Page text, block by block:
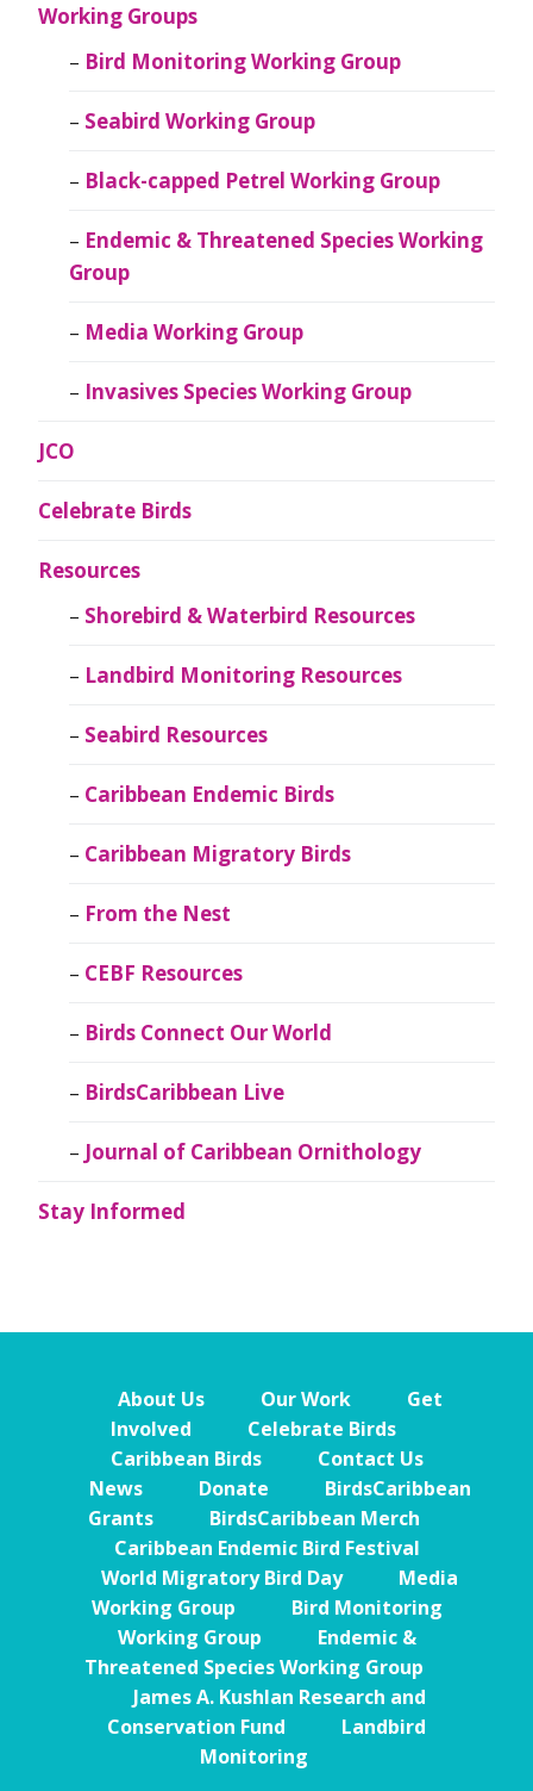
Working Groups
Bird Monitoring Working Group
Seabird Working Group
Black-capped Petrel Working Group
Endemic & Threatened Species Working
Group
Media Working Group
Invasives Species Working Group
JCO
Celebrate Birds
Resources
Shorebird & Waterbird Resources
Landbird Monitoring Resources
Seabird Resources
Caribbean Endemic Birds
Caribbean Migratory Birds
From the Nest
CEBF Resources
Birds Connect Our World
BirdsCaribbean Live
Journal of Caribbean Ornithology
Stay Informed
About Us Our Work
Get
Involved
Celebrate Birds
Caribbean Birds
Contact Us
News
Donate
BirdsCaribbean
Grants
BirdsCaribbean Merch
Caribbean Endemic Bird Festival
World Migratory Bird Day
Media
Working Group
Bird Monitoring
Working Group
Endemic &
Threatened Species Working Group
James A. Kushlan Research and
Conservation Fund
Landbird
Monitoring